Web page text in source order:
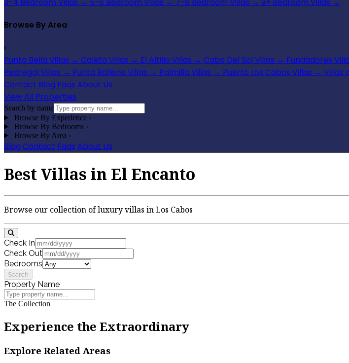
Browse By Area
›
Punta Bella Villas → Caleta Villas → El Altillo Villas → Cabo Del Sol Villas → Fundadores
Pedregal Villas → Punta Ballena Villas → Palmilla Villas → Puerto Los Cabos Villas → Villas
Contact Blog Faqs About Us
View All Properties
Search by name
Browse By Experience ›
Browse By Bedrooms ›
Browse By Area ›
Blog Contact Faqs About Us
Best Villas in El Encanto
Browse our collection of luxury villas in Los Cabos
Check In
Check Out
Bedrooms
Search
Property Name
The Collection
Experience the Extraordinary
Explore Related Areas